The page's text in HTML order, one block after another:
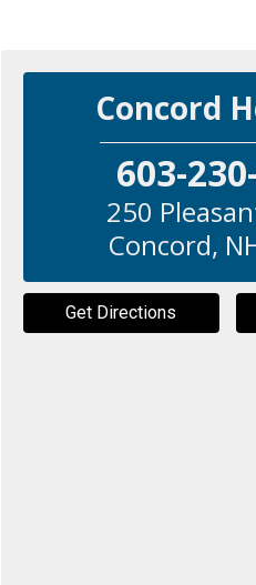
Concord
603-
250
Concord,
Get Directions